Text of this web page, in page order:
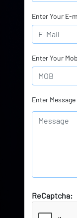
Enter Your E-
Enter Your
Enter Message
ReCaptcha: